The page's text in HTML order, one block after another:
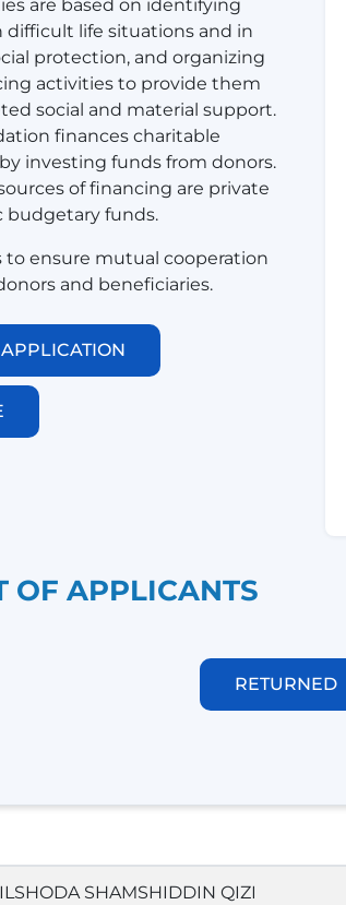
are based on identifying
difficult life situations and in
protection, and organizing
activities to provide them
social and material support.
finances charitable
investing funds from donors.
of financing are private
budgetary funds.
to ensure mutual cooperation
and beneficiaries.
OF APPLICANTS
RETURNED
SHAMSHIDDIN QIZI